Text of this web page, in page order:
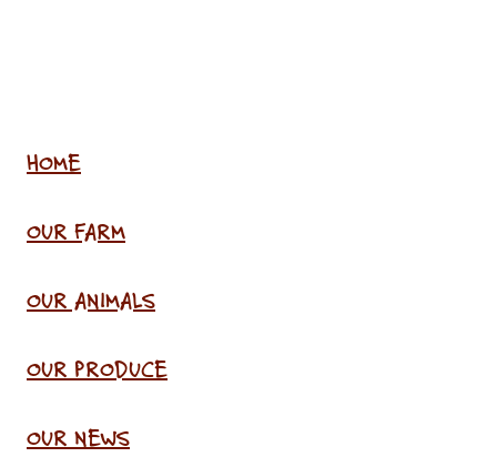
HOME
OUR FARM
OUR ANIMALS
OUR PRODUCE
OUR NEWS